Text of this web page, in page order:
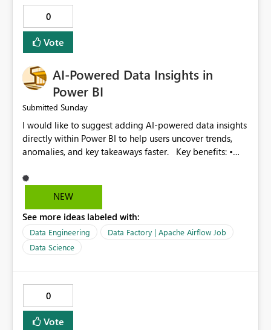
and search options. 9. Display failed record details. 10.
Provide optimization recommendations. Benefits: •
Faster troubleshooting • Better pipeline optimization •
Improved monitoring experience • Reduced operational
would significantly improve the usability of Microsoft
Fabric Data Factory and help organizations manage
large-scale data movement more efficiently.
0
Vote
AI-Powered Data Insights in
Power BI
Submitted Sunday
I would like to suggest adding AI-powered data insights
directly within Power BI to help users uncover trends,
anomalies, and key takeaways faster. Key benefits: •
anomalies and outliers in visuals. • Natural language
explanations for charts and reports. • Save time and
make Power BI even more powerful and user-friendly for
all users.
NEW
See more ideas labeled with:
Data Engineering
Data Factory | Apache Airflow Job
Data Science
0
Vote